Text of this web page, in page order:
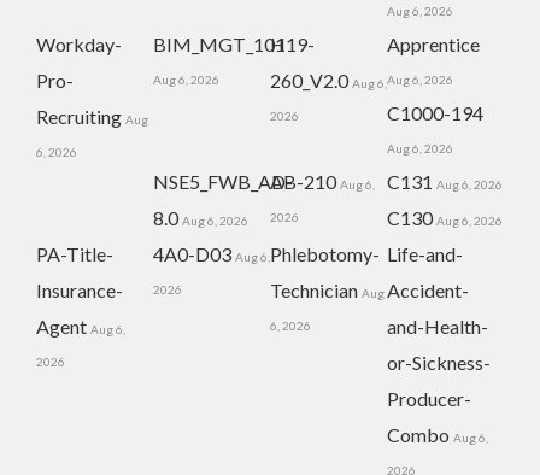
Aug 6, 2026
Workday-
Pro-
Recruiting Aug
6, 2026
BIM_MGT_101
Aug 6, 2026
H19-
260_V2.0 Aug 6,
2026
Apprentice
Aug 6, 2026
C1000-194
Aug 6, 2026
NSE5_FWB_AD-
8.0 Aug 6, 2026
AB-210 Aug 6,
2026
C131 Aug 6, 2026
C130 Aug 6, 2026
PA-Title-
Insurance-
Agent Aug 6,
2026
4A0-D03 Aug 6,
2026
Phlebotomy-
Technician Aug
6, 2026
Life-and-
Accident-
and-Health-
or-Sickness-
Producer-
Combo Aug 6,
2026